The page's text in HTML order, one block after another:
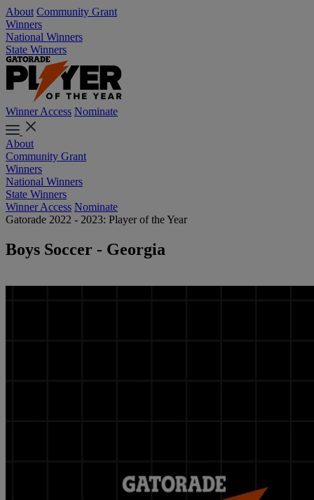
About Community Grant
Winners
National Winners
State Winners
Winner Access Nominate
About
Community Grant
Winners
National Winners
State Winners
Winner Access Nominate
Gatorade 2022 - 2023: Player of the Year
Boys Soccer - Georgia